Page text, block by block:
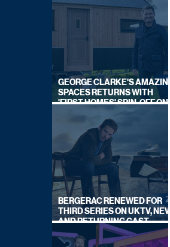
GEORGE CLARKE'S AMAZING
SPACES RETURNS WITH
'FIRST HOMES' SPIN-OFF ON
BERGERAC RENEWED FOR
THIRD SERIES ON UKTV, NEW
AND RETURNING CAST
ANNOUNCED